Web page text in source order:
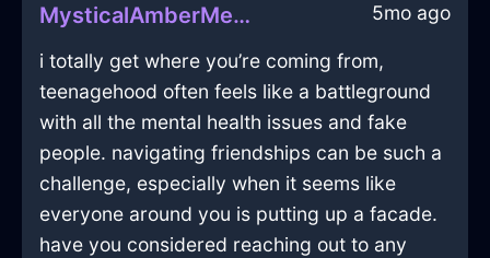
MysticalAmberMetalStoveInManilaWithJoy 5mo ago
i totally get where you’re coming from,
teenagehood often feels like a battleground
with all the mental health issues and fake
people. navigating friendships can be such a
challenge, especially when it seems like
everyone around you is putting up a facade.
have you considered reaching out to any